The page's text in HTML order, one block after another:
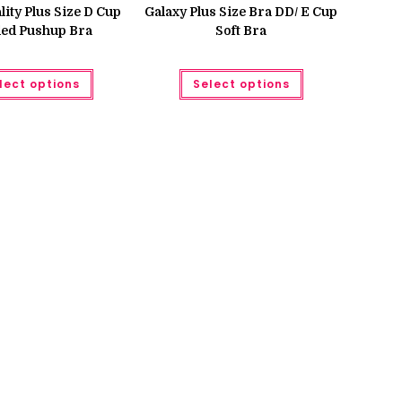
Plus Size D Cup
Pushup Bra
options
This
has
was:
₨ 750.
is:
₨ 680.
Galaxy Plus Size Bra DD/ E Cup
Soft Bra
Select options
This
has